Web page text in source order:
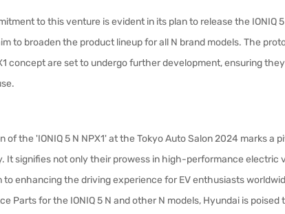
to this venture is evident in its plan to release the IONIQ
to broaden the product lineup for all N brand models. The
concept are set to undergo further development, ensuring
of the 'IONIQ 5 N NPX1' at the Tokyo Auto Salon 2024 marks a
It signifies not only their prowess in high-performance electric
enhancing the driving experience for EV enthusiasts
Parts for the IONIQ 5 N and other N models, Hyundai is